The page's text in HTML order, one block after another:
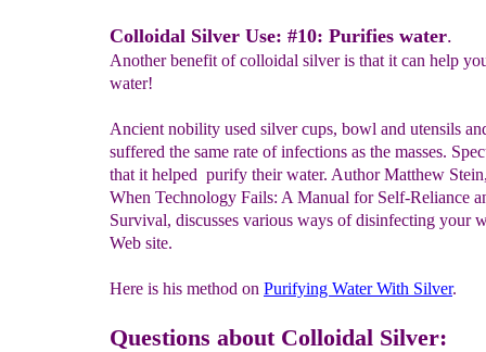
Colloidal Silver Use: #10: Purifies water.
Another benefit of colloidal silver is that it can help
water!
Ancient nobility used silver cups, bowl and utensils
suffered the same rate of infections as the masses.
that it helped purify their water. Author Matthew
When Technology Fails: A Manual for Self-Reliance
Survival, discusses various ways of disinfecting your
Web site.
Here is his method on Purifying WaterWith Silver.
Questions about Colloidal Silver: